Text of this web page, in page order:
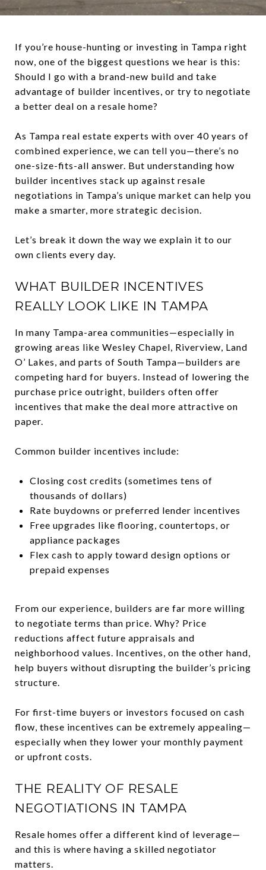
If you’re house-hunting or investing in Tampa right
now, one of the biggest questions we hear is this:
Should I go with a brand-new build and take
advantage of builder incentives, or try to negotiate
a better deal on a resale home?
As Tampa real estate experts with over 40 years of
combined experience, we can tell you—there’s no
one-size-fits-all answer. But understanding how
builder incentives stack up against resale
negotiations in Tampa’s unique market can help you
make a smarter, more strategic decision.
Let’s break it down the way we explain it to our
own clients every day.
WHAT BUILDER INCENTIVES
REALLY LOOK LIKE IN TAMPA
In many Tampa-area communities—especially in
growing areas like Wesley Chapel, Riverview, Land
O’ Lakes, and parts of South Tampa—builders are
competing hard for buyers. Instead of lowering the
purchase price outright, builders often offer
incentives that make the deal more attractive on
paper.
Common builder incentives include:
Closing cost credits (sometimes tens of
thousands of dollars)
Rate buydowns or preferred lender incentives
Free upgrades like flooring, countertops, or
appliance packages
Flex cash to apply toward design options or
prepaid expenses
From our experience, builders are far more willing
to negotiate terms than price. Why? Price
reductions affect future appraisals and
neighborhood values. Incentives, on the other hand,
help buyers without disrupting the builder’s pricing
structure.
For first-time buyers or investors focused on cash
flow, these incentives can be extremely appealing—
especially when they lower your monthly payment
or upfront costs.
THE REALITY OF RESALE
NEGOTIATIONS IN TAMPA
Resale homes offer a different kind of leverage—
and this is where having a skilled negotiator
matters.